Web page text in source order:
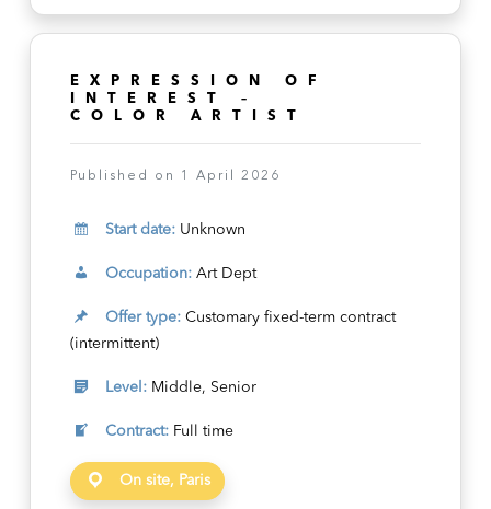
EXPRESSION OF
INTEREST –
COLOR ARTIST
Published on 1 April 2026
Start date:Unknown
Occupation:Art Dept
Offer type:Customary fixed-term contract
(intermittent)
Level:Middle, Senior
Contract:Full time
On site, Paris